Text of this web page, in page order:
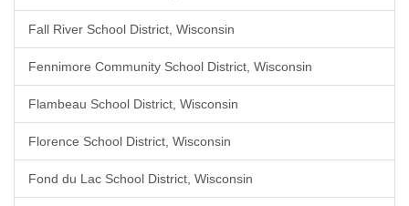
Fall River School District, Wisconsin
Fennimore Community School District, Wisconsin
Flambeau School District, Wisconsin
Florence School District, Wisconsin
Fond du Lac School District, Wisconsin